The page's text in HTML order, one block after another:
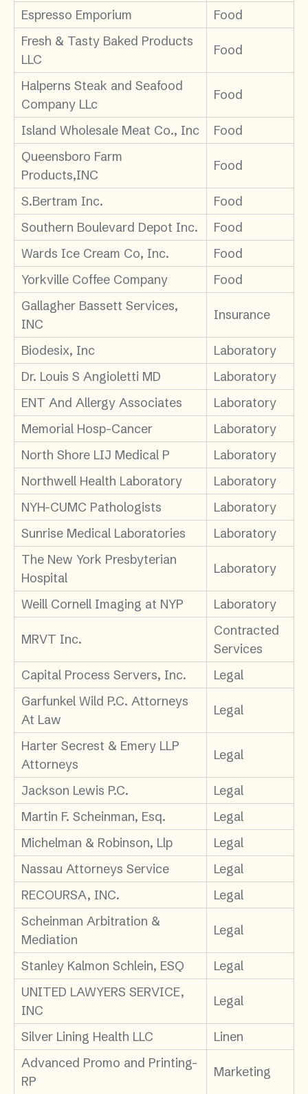
Espresso Emporium
Food
Fresh & Tasty Baked Products
LLC
Food
Halperns Steak and Seafood
Company LLc
Food
Island Wholesale Meat Co., Inc
Food
Queensboro Farm
Products,INC
Food
S.Bertram Inc.
Food
Southern Boulevard Depot Inc.
Food
Wards Ice Cream Co, Inc.
Food
Yorkville Coffee Company
Food
Gallagher Bassett Services,
INC
Insurance
Biodesix, Inc
Laboratory
Dr. Louis S Angioletti MD
Laboratory
ENT And Allergy Associates
Laboratory
Memorial Hosp-Cancer
Laboratory
North Shore LIJ Medical P
Laboratory
Northwell Health Laboratory
Laboratory
NYH-CUMC Pathologists
Laboratory
Sunrise Medical Laboratories
Laboratory
The New York Presbyterian
Hospital
Laboratory
Weill Cornell Imaging at NYP Laboratory
MRVT Inc.
Contracted
Services
Capital Process Servers, Inc.
Legal
Garfunkel Wild P.C. Attorneys
At Law
Legal
Harter Secrest & Emery LLP
Attorneys
Legal
Jackson Lewis P.C.
Legal
Martin F. Scheinman, Esq.
Legal
Michelman & Robinson, Llp
Legal
Nassau Attorneys Service
Legal
RECOURSA, INC.
Legal
Scheinman Arbitration &
Mediation
Legal
Stanley Kalmon Schlein, ESQ
Legal
UNITED LAWYERS SERVICE,
INC
Legal
Silver Lining Health LLC
Linen
Advanced Promo and Printing-
RP
Marketing